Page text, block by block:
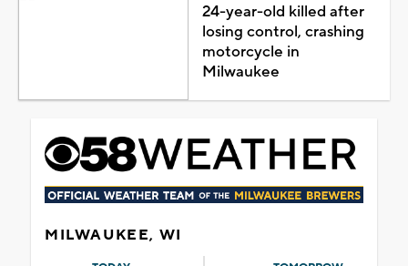
24-year-old killed after
losing control, crashing
motorcycle in
Milwaukee
MILWAUKEE, WI